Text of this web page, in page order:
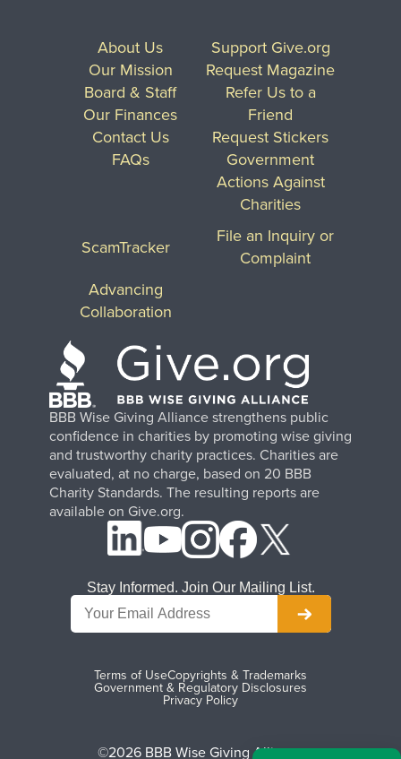
BBB Wise Giving Alliance strengthens public
confidence in charities by promoting wise giving
and trustworthy charity practices. Charities are
evaluated, at no charge, based on 20 BBB
Charity Standards. The resulting reports are
available on Give.org.
About Us
Our Mission
Board & Staff
Our Finances
Contact Us
FAQs
Support Give.org
Request Magazine
Refer Us to a
Friend
Request Stickers
Government
Actions Against
Charities
ScamTracker
File an Inquiry or
Complaint
Advancing
Collaboration
Terms of UseCopyrights & Trademarks
Government & Regulatory Disclosures
Privacy Policy
©2026 BBB Wise Giving Alliance
Stay Informed. Join Our Mailing List.